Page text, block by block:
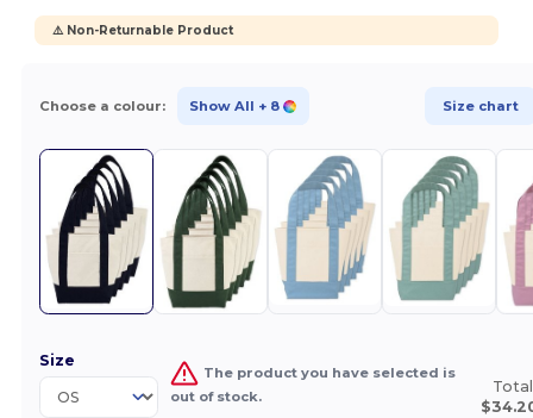
⚠️ Non-Returnable Product
Choose a colour: Show All + 8 Size chart
Size
The product you have selected is
out of stock.